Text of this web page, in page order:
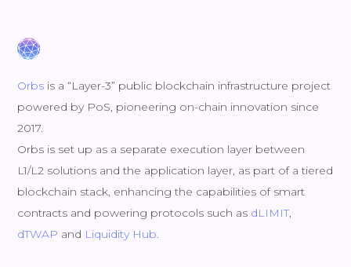
Orbs is a “Layer-3” public blockchain infrastructure project
powered by PoS, pioneering on-chain innovation since
2017.
Orbs is set up as a separate execution layer between
L1/L2 solutions and the application layer, as part of a tiered
blockchain stack, enhancing the capabilities of smart
contracts and powering protocols such as dLIMIT,
dTWAP and Liquidity Hub.